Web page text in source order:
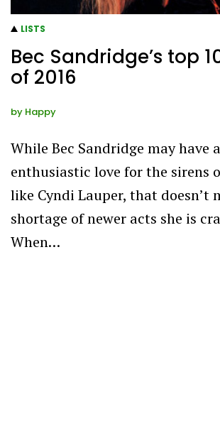
LISTS
Bec Sandridge’s top
of 2016
by Happy
While Bec Sandridge may have
enthusiastic love for the sirens
like Cyndi Lauper, that doesn’t
shortage of newer acts she is
When…